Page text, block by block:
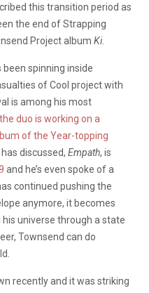
this transition period as
the end of Strapping
Project album Ki.
spinning inside
of Cool project with
is among his most
duo is working on a
of the Year-topping
discussed, Empath, is
and he’s even spoke of a
continued pushing the
anymore, it becomes
universe through a state
Townsend can do
recently and it was striking